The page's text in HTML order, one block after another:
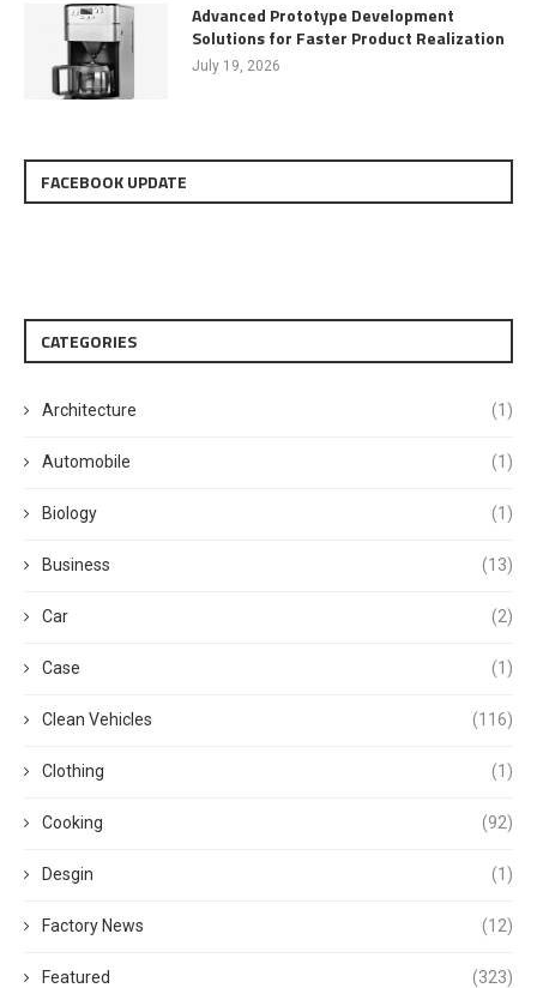
Advanced Prototype Development
Solutions for Faster Product Realization
July 19, 2026
FACEBOOK UPDATE
CATEGORIES
Architecture (1)
Automobile (1)
Biology (1)
Business (13)
Car (2)
Case (1)
Clean Vehicles (116)
Clothing (1)
Cooking (92)
Desgin (1)
Factory News (12)
Featured (323)